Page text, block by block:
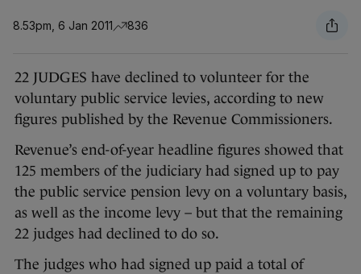
8.53pm, 6 Jan 2011 836
22 JUDGES have declined to volunteer for the
voluntary public service levies, according to new
figures published by the Revenue Commissioners.
Revenue’s end-of-year headline figures showed that
125 members of the judiciary had signed up to pay
the public service pension levy on a voluntary basis,
as well as the income levy – but that the remaining
22 judges had declined to do so.
The judges who had signed up paid a total of